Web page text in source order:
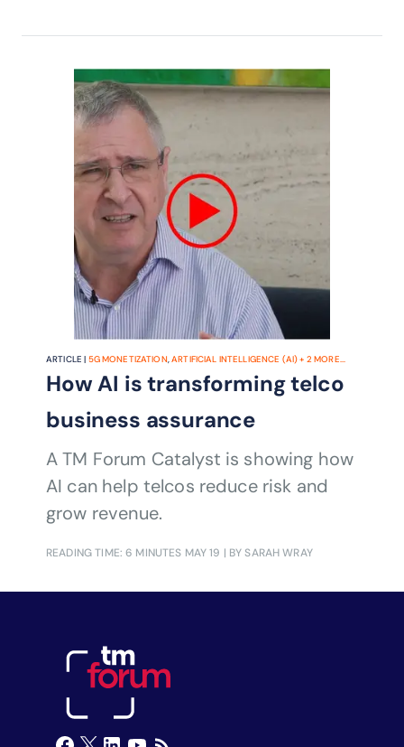
ARTICLE | 5G MONETIZATION,ARTIFICIAL INTELLIGENCE (AI)+ 2MORE...
How AI is transforming telco
business assurance
A TM Forum Catalyst is showing how
AI can help telcos reduce risk and
grow revenue.
READING TIME: 6 MINUTES MAY 19 | BY SARAH WRAY